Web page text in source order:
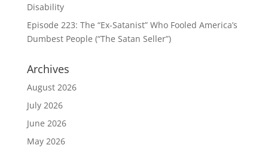
Disability
Episode 223: The “Ex-Satanist” Who Fooled America’s
Dumbest People (“The Satan Seller”)
Archives
August 2026
July 2026
June 2026
May 2026